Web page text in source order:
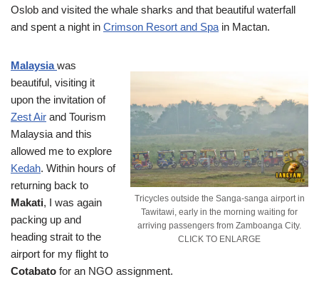
Oslob and visited the whale sharks and that beautiful waterfall
and spent a night in Crimson Resort and Spa in Mactan.
Tricycles outside the Sanga-sanga airport in
Tawitawi, early in the morning waiting for
arriving passengers from Zamboanga City.
CLICK TO ENLARGE
Malaysiawas
beautiful, visiting it
upon the invitation of
Zest Air and Tourism
Malaysia and this
allowed me to explore
Kedah. Within hours of
returning back to
Makati, I was again
packing up and
heading strait to the
airport for my flight to
Cotabato for an NGO assignment.